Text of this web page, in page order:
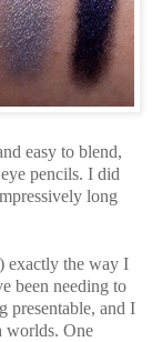
easy to blend,
pencils. I did
long
exactly the way I
been needing to
and I
worlds. One